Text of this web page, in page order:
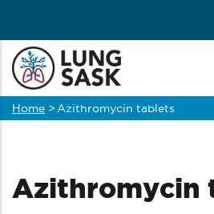
main
content
Breadcrumb
Home > Azithromycin tablets
Azithromycin